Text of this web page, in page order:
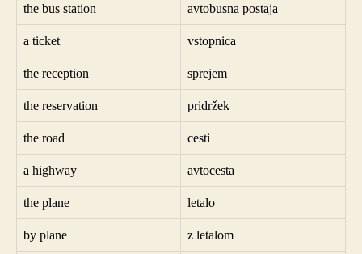
the bus station avtobusna postaja
a ticket vstopnica
the reception sprejem
the reservation pridržek
the road cesti
a highway avtocesta
the plane letalo
by plane z letalom